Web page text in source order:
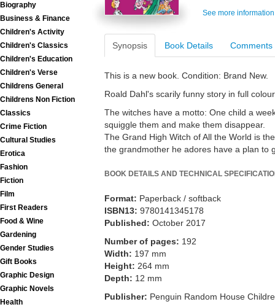
Biography
Business & Finance
Children's Activity
Children's Classics
Children's Education
Children's Verse
Childrens General
Childrens Non Fiction
Classics
Crime Fiction
Cultural Studies
Erotica
Fashion
Fiction
Film
First Readers
Food & Wine
Gardening
Gender Studies
Gift Books
Graphic Design
Graphic Novels
Health
See more
Synopsis Book Details Comments
This is a new book. Condition: Brand New.
Roald Dahl's scarily funny story in full
The witches have a motto: One child a
squiggle them and make them disappear.
The Grand High Witch of All the World is
the grandmother he adores have a plan to
BOOK DETAILS AND TECHNICAL
Format: Paperback / softback
ISBN13: 9780141345178
Published: October 2017
Number of pages: 192
Width: 197 mm
Height: 264 mm
Depth: 12 mm
Publisher: Penguin Random House